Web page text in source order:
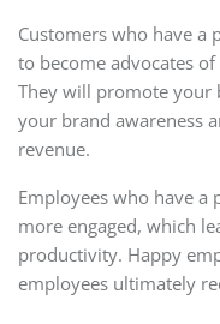
Customers who have a
to become advocates
They will promote your
your brand awareness
revenue.
Employees who have
more engaged, which
productivity. Happy
employees ultimately